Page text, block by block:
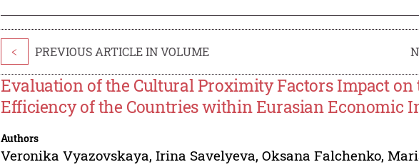
< PREVIOUS ARTICLE IN VOLUME
Evaluation of the Cultural Proximity Factors Impact on
Efficiency of the Countries within Eurasian Economic
Authors
Veronika Vyazovskaya,Irina Savelyeva,Oksana Falchenko,